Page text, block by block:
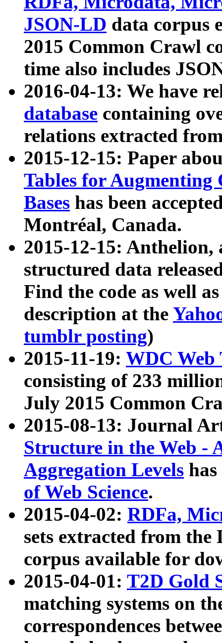
JSON-LD data corpus
2015 Common Crawl
time also includes
2016-04-13: We have
database containing
relations extracted
2015-12-15: Paper
Tables for Augmenting
Bases has been
Montréal, Canada.
2015-12-15: Anthelion,
structured data
Find the code as well
description at the
tumblr posting)
2015-11-19: WDC Web
consisting of 233
July 2015 Common
2015-08-13: Journal
Structure in the Web -
Aggregation Levels
of Web Science.
2015-04-02: RDFa,
sets extracted from the
corpus available for
2015-04-01: T2D Gold
matching systems on
correspondences